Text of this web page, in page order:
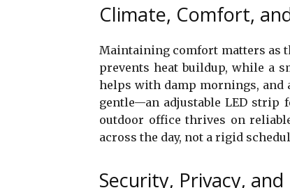
Climate, Comfort,
Maintaining comfort matters as
prevents heat buildup, while a
helps with damp mornings,
gentle—an adjustable LED strip
outdoor office thrives on
across the day, not a rigid
Security, Privacy,